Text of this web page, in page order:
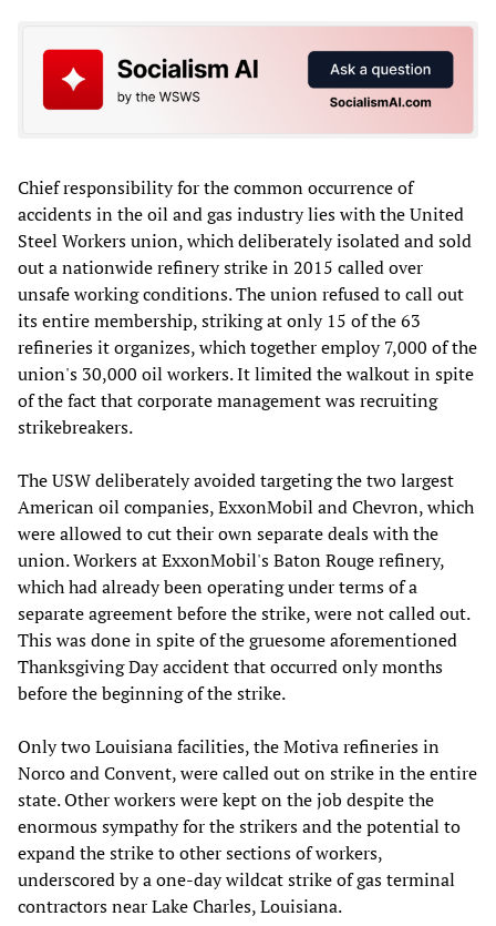
Chief responsibility for the common occurrence of
accidents in the oil and gas industry lies with the United
Steel Workers union, which deliberately isolated and sold
out a nationwide refinery strike in 2015 called over
unsafe working conditions. The union refused to call out
its entire membership, striking at only 15 of the 63
refineries it organizes, which together employ 7,000 of the
union's 30,000 oil workers. It limited the walkout in spite
of the fact that corporate management was recruiting
strikebreakers.
The USW deliberately avoided targeting the two largest
American oil companies, ExxonMobil and Chevron, which
were allowed to cut their own separate deals with the
union. Workers at ExxonMobil's Baton Rouge refinery,
which had already been operating under terms of a
separate agreement before the strike, were not called out.
This was done in spite of the gruesome aforementioned
Thanksgiving Day accident that occurred only months
before the beginning of the strike.
Only two Louisiana facilities, the Motiva refineries in
Norco and Convent, were called out on strike in the entire
state. Other workers were kept on the job despite the
enormous sympathy for the strikers and the potential to
expand the strike to other sections of workers,
underscored by a one-day wildcat strike of gas terminal
contractors near Lake Charles, Louisiana.